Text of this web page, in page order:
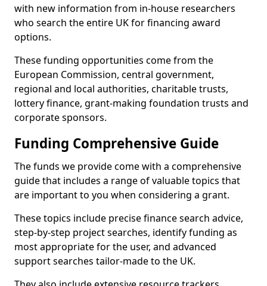
with new information from in-house researchers
who search the entire UK for financing award
options.
These funding opportunities come from the
European Commission, central government,
regional and local authorities, charitable trusts,
lottery finance, grant-making foundation trusts and
corporate sponsors.
Funding Comprehensive Guide
The funds we provide come with a comprehensive
guide that includes a range of valuable topics that
are important to you when considering a grant.
These topics include precise finance search advice,
step-by-step project searches, identify funding as
most appropriate for the user, and advanced
support searches tailor-made to the UK.